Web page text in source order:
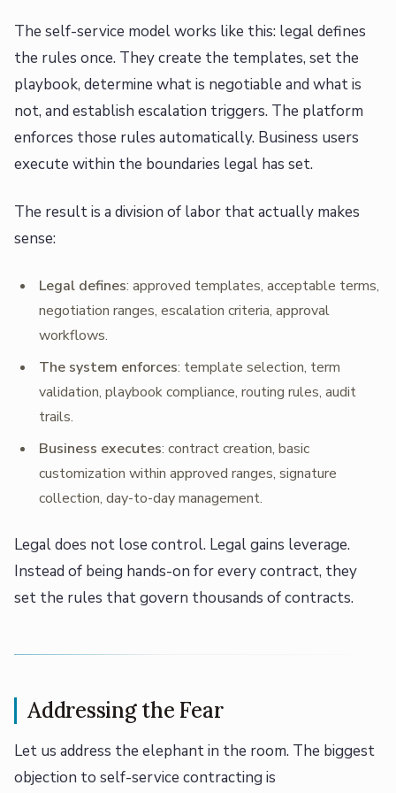
The self-service model works like this: legal defines
the rules once. They create the templates, set the
playbook, determine what is negotiable and what is
not, and establish escalation triggers. The platform
enforces those rules automatically. Business users
execute within the boundaries legal has set.
The result is a division of labor that actually makes
sense:
Legal defines: approved templates, acceptable terms,
negotiation ranges, escalation criteria, approval
workflows.
The system enforces: template selection, term
validation, playbook compliance, routing rules, audit
trails.
Business executes: contract creation, basic
customization within approved ranges, signature
collection, day-to-day management.
Legal does not lose control. Legal gains leverage.
Instead of being hands-on for every contract, they
set the rules that govern thousands of contracts.
Addressing the Fear
Let us address the elephant in the room. The biggest
objection to self-service contracting is